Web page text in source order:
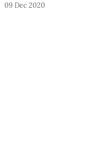
09 Dec 2020